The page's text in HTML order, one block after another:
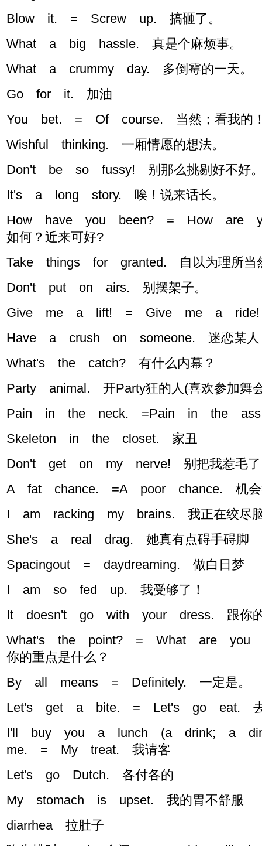
Blow it. = Screw up. 搞砸了。
What a big hassle. 真是个麻烦事。
What a crummy day. 多倒霉的一天。
Go for it. 加油
You bet. = Of course. 当然；看我
Wishful thinking. 一厢情愿的想法。
Don't be so fussy! 别那么挑剔好不
It's a long story. 唉！说来话长。
How have you been? = How are
如何？近来可好?
Take things for granted. 自以为理所当
Don't put on airs. 别摆架子。
Give me a lift! = Give me a ride!
Have a crush on someone. 迷恋某人
What's the catch? 有什么内幕？
Party animal. 开Party狂的人(喜欢参加舞
Pain in the neck. =Pain in the ass.
Skeleton in the closet. 家丑
Don't get on my nerve! 别把我惹毛了
A fat chance. =A poor chance. 机会
I am racking my brains. 我正在绞
She's a real drag. 她真有点碍手碍脚
Spacingout = daydreaming. 做白日梦
I am so fed up. 我受够了！
It doesn't go with your dress. 跟你的
What's the point? = What are
你的重点是什么？
By all means = Definitely. 一定是。
Let's get a bite. = Let's go eat. 去
I'll buy you a lunch (a drink; a
me. = My treat. 我请客
Let's go Dutch. 各付各的
My stomach is upset. 我的胃不舒服
diarrhea 拉肚子